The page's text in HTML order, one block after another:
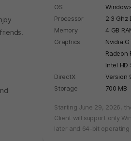
OS
Processor
2.3 Ghz
Memory
4 GB
Graphics
Nvidia
Radeon
Intel HD
DirectX
Version
Storage
700 MB
Starting June 29, 2026,
Client will support only
later and 64-bit operating